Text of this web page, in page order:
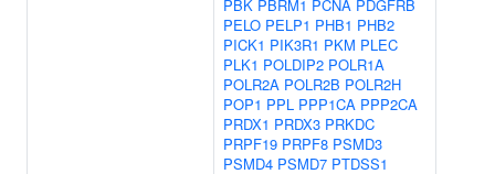
PBK PBRM1 PCNA PDGFRB
PELO PELP1 PHB1 PHB2
PICK1 PIK3R1 PKM PLEC
PLK1 POLDIP2 POLR1A
POLR2A POLR2B POLR2H
POP1 PPL PPP1CA PPP2CA
PRDX1 PRDX3 PRKDC
PRPF19 PRPF8 PSMD3
PSMD4 PSMD7 PTDSS1